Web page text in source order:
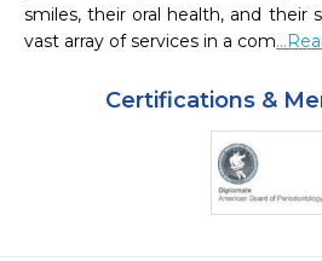
smiles, their oral health, and their
vast array of services in a com
Certifications &